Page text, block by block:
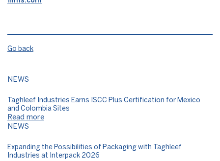
Go back
NEWS
Taghleef Industries Earns ISCC Plus Certification for Mexico
and Colombia Sites
Read more
NEWS
Expanding the Possibilities of Packaging with Taghleef
Industries at Interpack 2026